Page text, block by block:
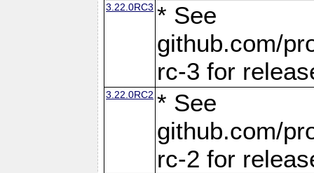
3.22.0RC3 * See
github.com/
rc-3 for
3.22.0RC2 * See
github.com/
rc-2 for